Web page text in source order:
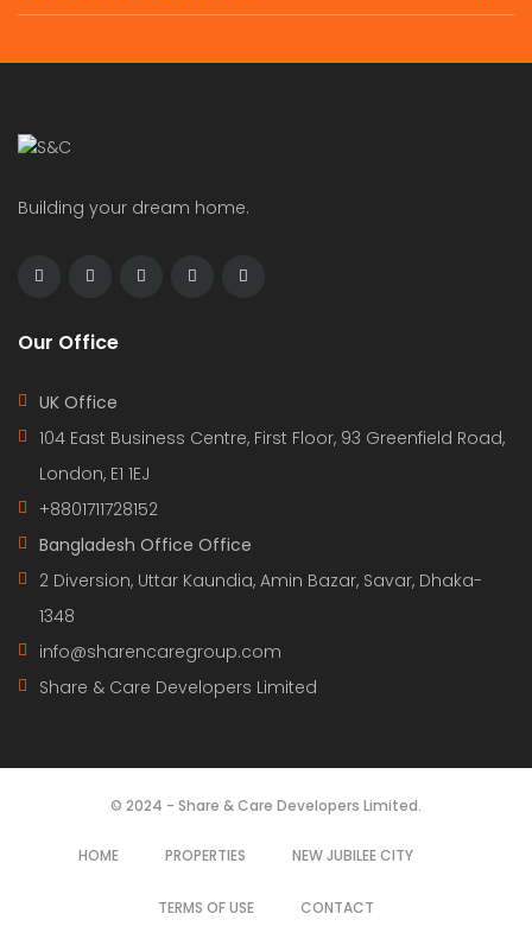
Building your dream home.
Our Office
UK Office
104 East Business Centre, First Floor, 93 Greenfield Road,
London, E1 1EJ
+8801711728152
Bangladesh Office Office
2 Diversion, Uttar Kaundia, Amin Bazar, Savar, Dhaka-
1348
info@sharencaregroup.com
Share & Care Developers Limited
© 2024 - Share & Care Developers Limited.
HOME PROPERTIES NEW JUBILEE CITY
TERMS OF USE CONTACT